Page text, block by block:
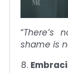
“There’s
shame is